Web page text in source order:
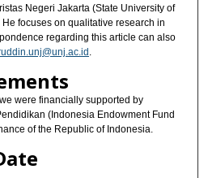
Negeri Jakarta (State University of
focuses on qualitative research in
regarding this article can also
.
were financially supported by
(Indonesia Endowment Fund
of the Republic of Indonesia.